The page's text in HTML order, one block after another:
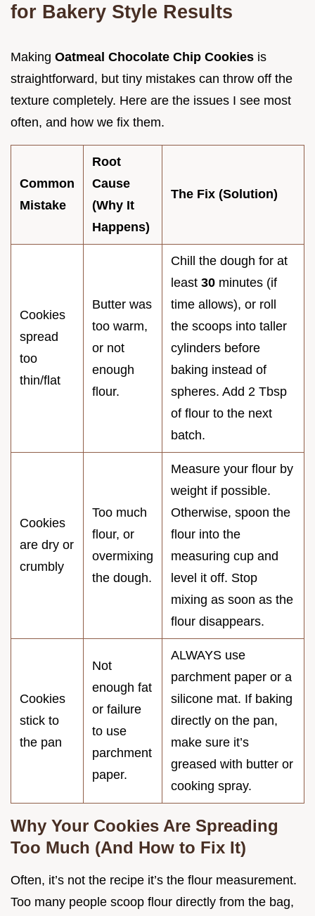
for Bakery Style Results
Making Oatmeal Chocolate Chip Cookies is
straightforward, but tiny mistakes can throw off the
texture completely. Here are the issues I see most
often, and how we fix them.
Common
Mistake
Root
Cause
(Why It
Happens)
The Fix (Solution)
Cookies
spread
too
thin/flat
Butter was
too warm,
or not
enough
flour.
Chill the dough for at
least 30 minutes (if
time allows), or roll
the scoops into taller
cylinders before
baking instead of
spheres. Add 2 Tbsp
of flour to the next
batch.
Cookies
are dry or
crumbly
Too much
flour, or
overmixing
the dough.
Measure your flour by
weight if possible.
Otherwise, spoon the
flour into the
measuring cup and
level it off. Stop
mixing as soon as the
flour disappears.
Cookies
stick to
the pan
Not
enough fat
or failure
to use
parchment
paper.
ALWAYS use
parchment paper or a
silicone mat. If baking
directly on the pan,
make sure it’s
greased with butter or
cooking spray.
Why Your Cookies Are Spreading
Too Much (And How to Fix It)
Often, it’s not the recipe it’s the flour measurement.
Too many people scoop flour directly from the bag,